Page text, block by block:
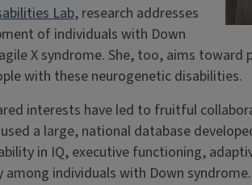
Lab, research addresses
of individuals with Down
X syndrome. She, too, aims
with these neurogenetic disabilities.
interests have led to fruitful
a large, national database
in IQ, executive functioning,
individuals with Down syndrome.